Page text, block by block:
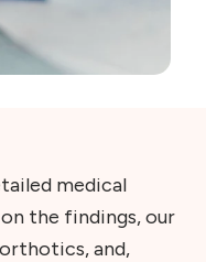
medical
the findings, our
and,